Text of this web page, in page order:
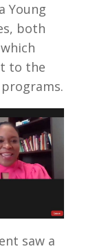
Young
both
to the
saw a